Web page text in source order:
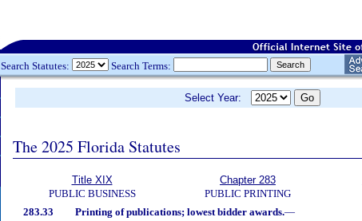
Search Statutes: Search Terms:
Select Year:
The 2025 Florida Statutes
Title XIX
PUBLIC BUSINESS
Chapter 283
PUBLIC PRINTING
283.33 Printing of publications; lowest bidder awards.—